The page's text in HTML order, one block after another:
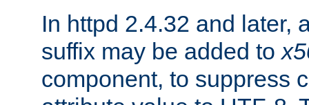
In httpd 2.4.32 and later,
suffix may be added to
component, to suppress